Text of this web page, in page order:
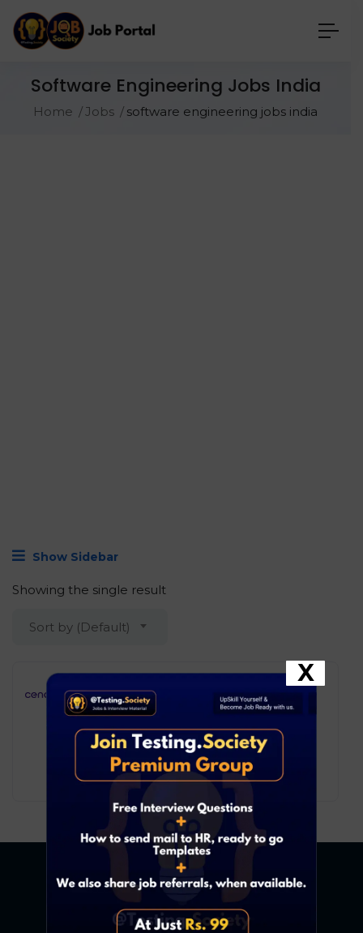
Software Engineering Jobs India
Home Jobs software engineering jobs india
Show Sidebar
Showing the single result
Sort by (Default)
Cencora – Software Engineer I
(Oracle APEX)
Development
Pune
6 ₹ LPA-11 ₹ LPA/ year
Full Time
X